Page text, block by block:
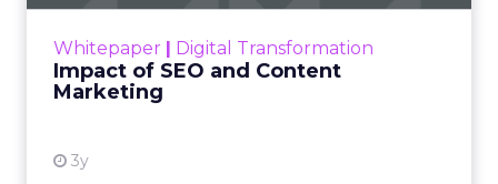
Whitepaper | Digital Transformation
Impact of SEO and Content
Marketing
3y
looming recession and b...